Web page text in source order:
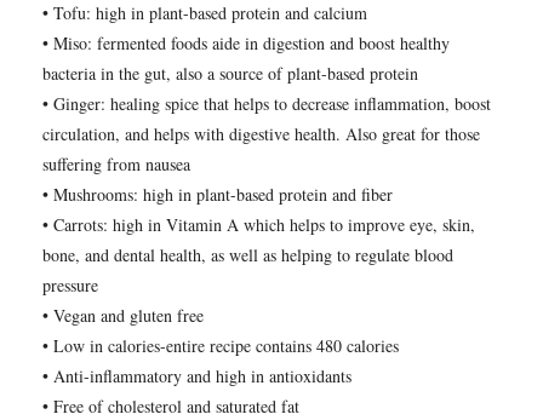
• Tofu: high in plant-based protein and calcium
• Miso: fermented foods aide in digestion and boost healthy
bacteria in the gut, also a source of plant-based protein
• Ginger: healing spice that helps to decrease inflammation, boost
circulation, and helps with digestive health. Also great for those
suffering from nausea
• Mushrooms: high in plant-based protein and fiber
• Carrots: high in Vitamin A which helps to improve eye, skin,
bone, and dental health, as well as helping to regulate blood
pressure
• Vegan and gluten free
• Low in calories-entire recipe contains 480 calories
• Anti-inflammatory and high in antioxidants
• Free of cholesterol and saturated fat